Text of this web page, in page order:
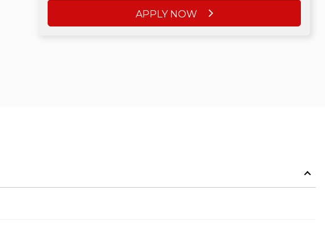
APPLY NOW
APPLY NOW